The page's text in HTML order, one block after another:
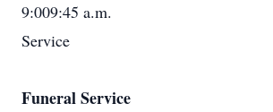
9:009:45 a.m.
Service
Funeral Service